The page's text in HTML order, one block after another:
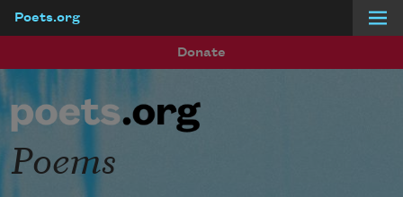
Poets.org
Donate
Poems